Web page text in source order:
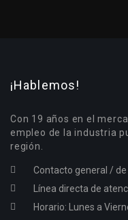
¡Hablemos!
Con 19 años en el
empleo de la industria
región.
Contacto general /
Línea directa de
Horario: Lunes a